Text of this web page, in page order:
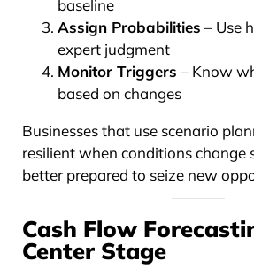
baseline
Assign Probabilities – Use
expert judgment
Monitor Triggers – Know
based on changes
Businesses that use scenario
resilient when conditions change
better prepared to seize new
Cash Flow
Center Stage